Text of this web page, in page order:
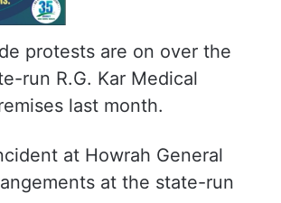
protests are on over the
run R.G. Kar Medical
last month.
at Howrah General
at the state-run